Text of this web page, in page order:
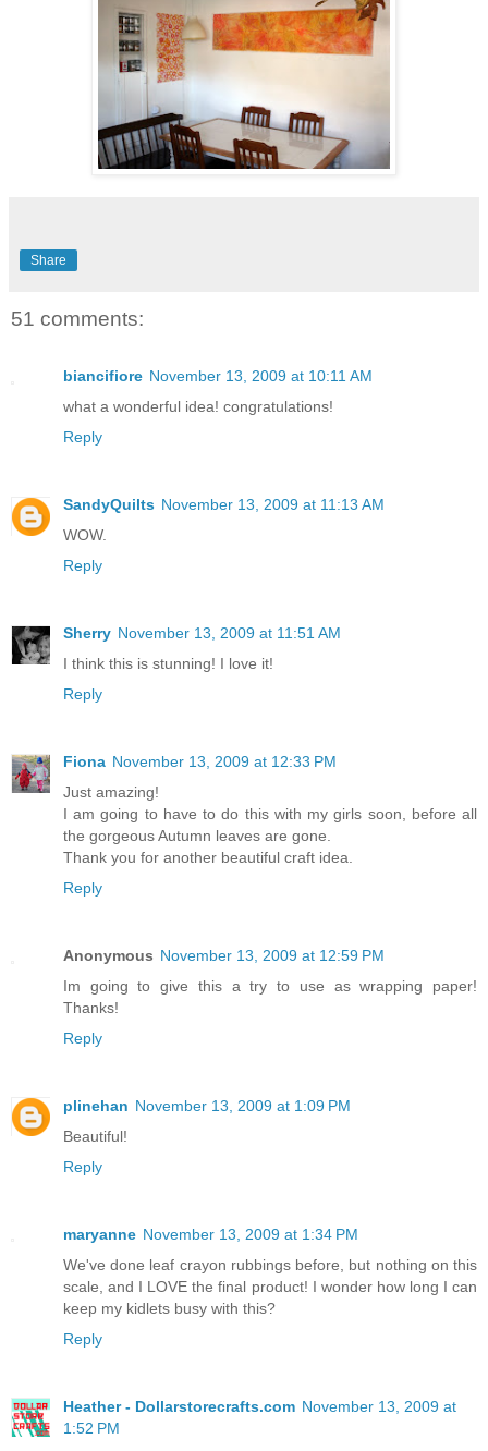
Share
51 comments:
biancifiore November 13, 2009 at 10:11 AM
what a wonderful idea! congratulations!
Reply
SandyQuilts November 13, 2009 at 11:13 AM
WOW.
Reply
Sherry November 13, 2009 at 11:51 AM
I think this is stunning! I love it!
Reply
Fiona November 13, 2009 at 12:33 PM
Just amazing!
I am going to have to do this with my girls soon, before all
the gorgeous Autumn leaves are gone.
Thank you for another beautiful craft idea.
Reply
Anonymous November 13, 2009 at 12:59 PM
Im going to give this a try to use as wrapping paper!
Thanks!
Reply
plinehan November 13, 2009 at 1:09 PM
Beautiful!
Reply
maryanne November 13, 2009 at 1:34 PM
We've done leaf crayon rubbings before, but nothing on this
scale, and I LOVE the final product! I wonder how long I can
keep my kidlets busy with this?
Reply
Heather - Dollarstorecrafts.com November 13, 2009 at
1:52 PM